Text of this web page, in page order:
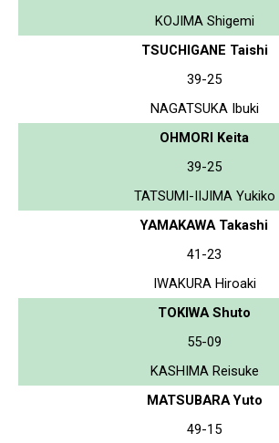
KOJIMA Shigemi
TSUCHIGANE Taishi
39-25
NAGATSUKA Ibuki
OHMORI Keita
39-25
TATSUMI-IIJIMA Yukiko
YAMAKAWA Takashi
41-23
IWAKURA Hiroaki
TOKIWA Shuto
55-09
KASHIMA Reisuke
MATSUBARA Yuto
49-15